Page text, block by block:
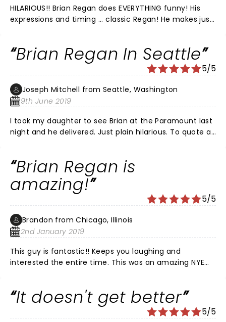
HILARIOUS!! Brian Regan does EVERYTHING funny! His
expressions and timing ... classic Regan! He makes just
sharp wit was on full display and he had the audience
in stitches. What a show!! Brian did the ultimate classy
thing by coming out for an encore and asking the
audience which bit they wished to hear. What a treat!
First class production. We will definitely see Brian
Regan and Pete Correale again!
Brian Regan In Seattle
5/5
Joseph Mitchell from Seattle, Washington
9th June 2019
I took my daughter to see Brian at the Paramount last
night and he delivered. Just plain hilarious. To quote a
Brian Regan is
amazing!
5/5
Brandon from Chicago, Illinois
2nd January 2019
This guy is fantastic!! Keeps you laughing and
interested the entire time. This was an amazing NYE
It doesn't get better
5/5